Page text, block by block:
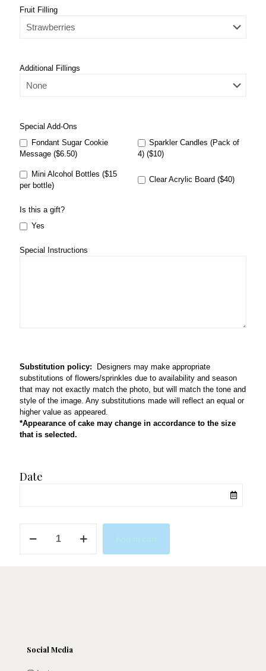
Fruit Filling
Additional Fillings
Special Add-Ons
Fondant Sugar Cookie
Message ($6.50)
Sparkler Candles (Pack of
4) ($10)
Mini Alcohol Bottles ($15
per bottle)
Clear Acrylic Board ($40)
Is this a gift?
Yes
Special Instructions
Substitution policy: Designers may make appropriate
substitutions of flowers/sprinkles due to availability and season
that may not exactly match the photo, but will match the tone and
style of the image. Any substitutions made will reflect an equal or
higher value as appeared.
*Appearance of cake may change in accordance to the size
that is selected.
Date
Story
Social Media